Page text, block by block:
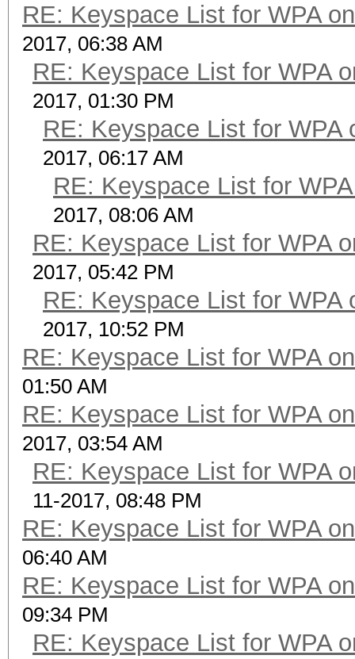
RE: Keyspace List for WPA
2017, 06:38 AM
RE: Keyspace List for WPA
2017, 01:30 PM
RE: Keyspace List for WPA
2017, 06:17 AM
RE: Keyspace List for
2017, 08:06 AM
RE: Keyspace List for WPA
2017, 05:42 PM
RE: Keyspace List for WPA
2017, 10:52 PM
RE: Keyspace List for WPA
01:50 AM
RE: Keyspace List for WPA
2017, 03:54 AM
RE: Keyspace List for WPA
11-2017, 08:48 PM
RE: Keyspace List for WPA
06:40 AM
RE: Keyspace List for WPA
09:34 PM
RE: Keyspace List for WPA